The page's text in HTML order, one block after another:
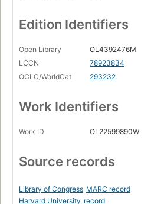
Edition Identifiers
Open Library
OL4392476M
LCCN
78923834
OCLC/WorldCat
293232
Work Identifiers
Work ID OL22599890W
Source records
Library of Congress MARC record
Harvard University record